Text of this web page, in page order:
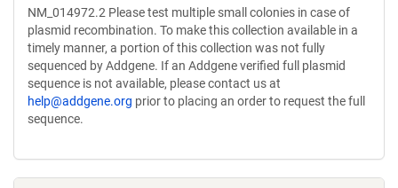
NM_014972.2 Please test multiple small colonies in case of
plasmid recombination. To make this collection available in a
timely manner, a portion of this collection was not fully
sequenced by Addgene. If an Addgene verified full plasmid
sequence is not available, please contact us at
help@addgene.org prior to placing an order to request the full
sequence.